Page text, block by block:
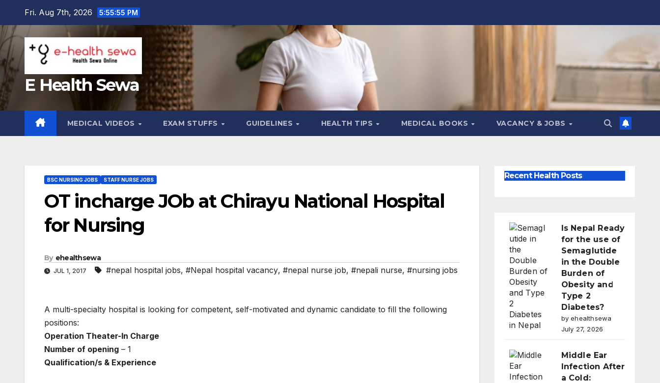
content
Fri. Aug 7th, 2026 5:55:56 PM
E Health Sewa
MEDICAL VIDEOS EXAM STUFFS GUIDELINES HEALTH TIPS MEDICAL BOOKS VACANCY & JOBS
BSC NURSING JOBS STAFF NURSE JOBS
OT incharge JOb at Chirayu National Hospital
for Nursing
By ehealthsewa
JUL 1, 2017 #nepal hospital jobs, #Nepal hospital vacancy, #nepal nurse job, #nepali nurse, #nursing jobs
A multi-specialty hospital is looking for competent, self-motivated and dynamic candidate to fill the following
positions:
Operation Theater-ln Charge
Number of opening – 1
Qualification/s & Experience
Recent Health Posts
Is Nepal Ready
for the use of
Semaglutide
in the Double
Burden of
Obesity and
Type 2
Diabetes?
by ehealthsewa
July 27, 2026
Middle Ear
Infection After
a Cold: